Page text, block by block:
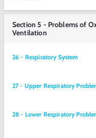
Section 5 - Problems of
Ventilation
26 - Respiratory System
27 - Upper Respiratory
28 - Lower Respiratory